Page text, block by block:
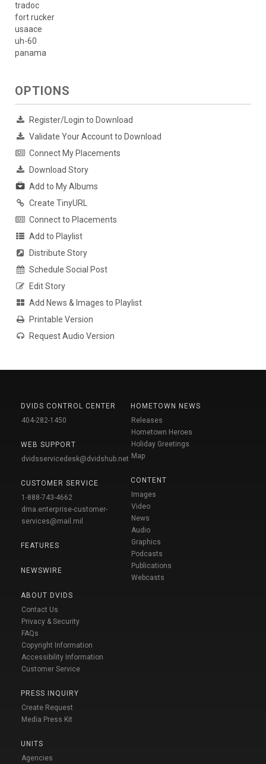
tradoc
fort rucker
usaace
uh-60
panama
OPTIONS
Register/Login to Download
Validate Your Account to Download
Connect My Placements
Download Story
Add to My Albums
Create TinyURL
Connect to Placements
Add to Playlist
Distribute Story
Schedule Social Post
Edit Story
Add News & Images to Playlist
Printable Version
Request Audio Version
DVIDS CONTROL CENTER
404-282-1450
WEB SUPPORT
dvidsservicedesk@dvidshub.net
CUSTOMER SERVICE
1-888-743-4662
dma.enterprise-customer-
services@mail.mil
FEATURES
NEWSWIRE
ABOUT DVIDS
Contact Us
Privacy & Security
FAQs
Copyright Information
Accessibility Information
Customer Service
PRESS INQUIRY
Create Request
Media Press Kit
UNITS
Agencies
HOMETOWN NEWS
Releases
Hometown Heroes
Holiday Greetings
Map
CONTENT
Images
Video
News
Audio
Graphics
Podcasts
Publications
Webcasts